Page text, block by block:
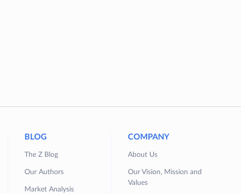
BLOG
The Z Blog
Our Authors
Market Analysis
COMPANY
About Us
Our Vision, Mission and
Values